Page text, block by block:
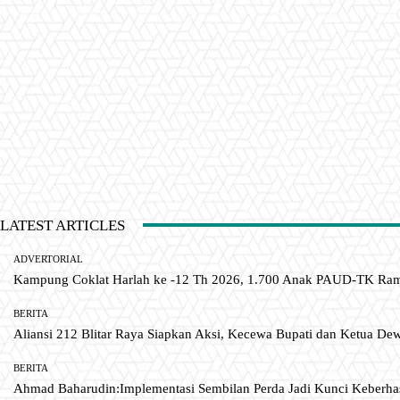
LATEST ARTICLES
ADVERTORIAL
Kampung Coklat Harlah ke -12 Th 2026, 1.700 Anak PAUD-TK
BERITA
Aliansi 212 Blitar Raya Siapkan Aksi, Kecewa Bupati dan Ketua
BERITA
Ahmad Baharudin:Implementasi Sembilan Perda Jadi Kunci